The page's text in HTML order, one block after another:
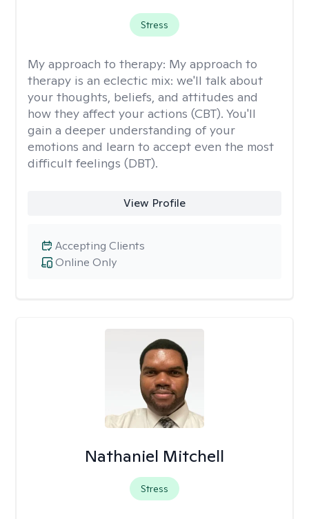
Stress
My approach to therapy: My approach to
therapy is an eclectic mix: we'll talk about
your thoughts, beliefs, and attitudes and
how they affect your actions (CBT). You'll
gain a deeper understanding of your
emotions and learn to accept even the most
difficult feelings (DBT).
View Profile
Online Only
Accepting Clients
Nathaniel Mitchell
Stress